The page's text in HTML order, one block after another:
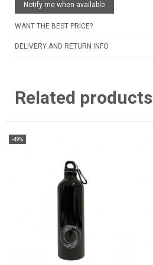
Notify me when available
WANT THE BEST PRICE?
DELIVERY AND RETURN INFO
Related products
-49%